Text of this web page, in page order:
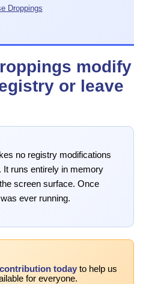
Droppings
modify
or leave
no registry modifications
It runs entirely in memory
screen surface. Once
ever running.
today to help us
for everyone.